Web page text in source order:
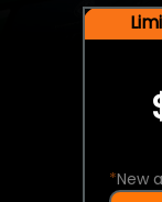
*New